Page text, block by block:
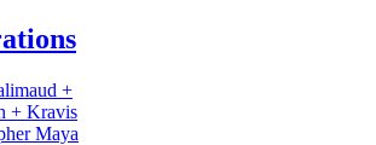
+
+ Kravis
Maya